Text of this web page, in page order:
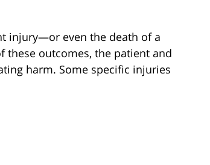
injury—or even the death of a
these outcomes, the patient and
harm. Some specific injuries